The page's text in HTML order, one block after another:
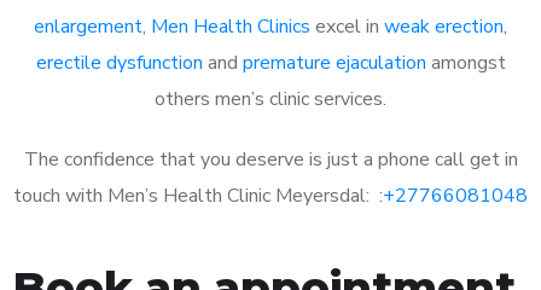
enlargement, Men Health Clinics excel in weak erection,
erectile dysfunction and premature ejaculation amongst
others men’s clinic services.
The confidence that you deserve is just a phone call get in
touch with Men’s Health Clinic Meyersdal: :+27766081048